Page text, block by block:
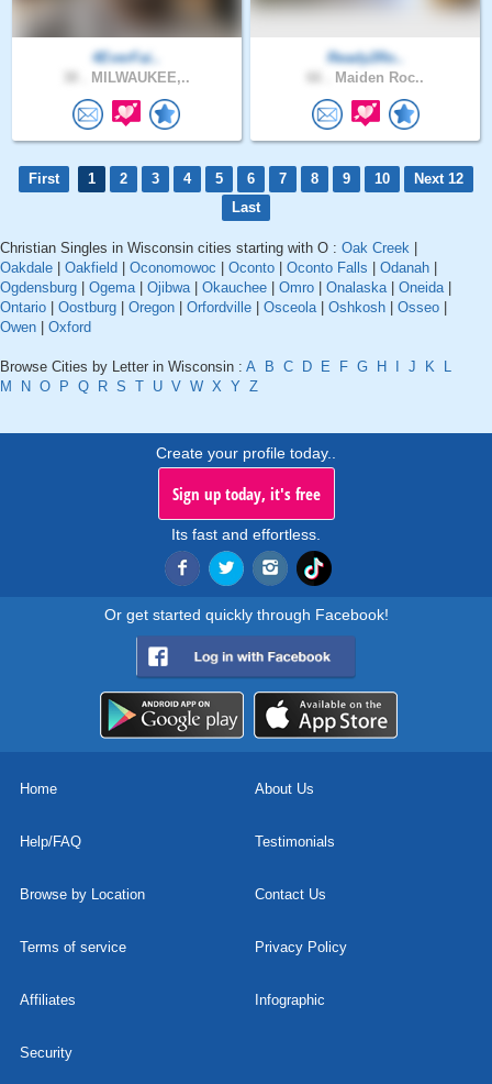
4EverFai..
MILWAUKEE,..
Ready2Ro..
Maiden Roc..
First 1 2 3 4 5 6 7 8 9 10
Next 12
Last
Christian Singles in Wisconsin cities starting with O : Oak Creek
Oakdale
Oakfield Oconomowoc Oconto Oconto Falls Odanah
Ogdensburg
Ogema| Ojibwa| Okauchee Omro Onalaska| Oneida|
Ontario
Oostburg Oregon Orfordville Osceola| Oshkosh Osseo
Owen
Oxford
Browse Cities by Letter in Wisconsin : A B C D E F G H J K
L
M
N O P Q R S T U V W X Y Z
Create your profile today..
Sign up today, it's free
Its fast and effortless.
Or get started quickly through Facebook!
Home About Us
Help/FAQ Testimonials
Browse by Location Contact Us
Terms of service Privacy Policy
Affiliates Infographic
Security